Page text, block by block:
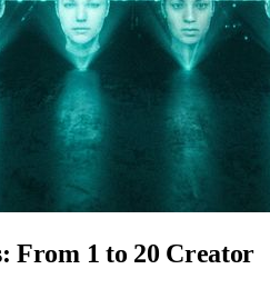
From 1 to 20 Creator